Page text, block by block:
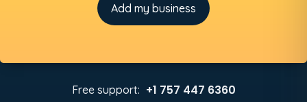
Add my business
Free support: +1 757 447 6360